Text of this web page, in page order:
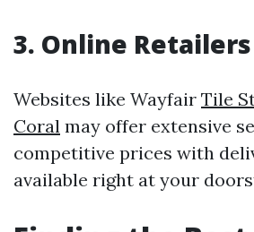
3. Online Retailers
Websites like Wayfair Tile
Coral may offer extensive
competitive prices with
available right at your